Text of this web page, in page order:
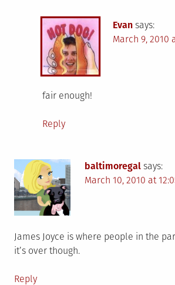
Evan says:
March 9, 2010
fair enough!
Reply
baltimoregal says:
March 10, 2010 at
James Joyce is where people in the
it’s over though.
Reply